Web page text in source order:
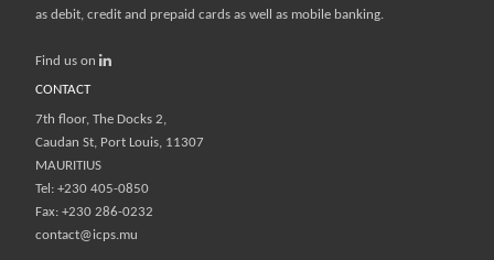
as debit, credit and prepaid cards as well as mobile banking.
Find us on
CONTACT
7th floor, The Docks 2,
Caudan St, Port Louis, 11307
MAURITIUS
Tel: +230 405-0850
Fax: +230 286-0232
contact@icps.mu